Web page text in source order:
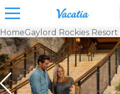
Vacation
Rentals -
Condos
& Suites
for Rent
at
HomeGaylord Rockies